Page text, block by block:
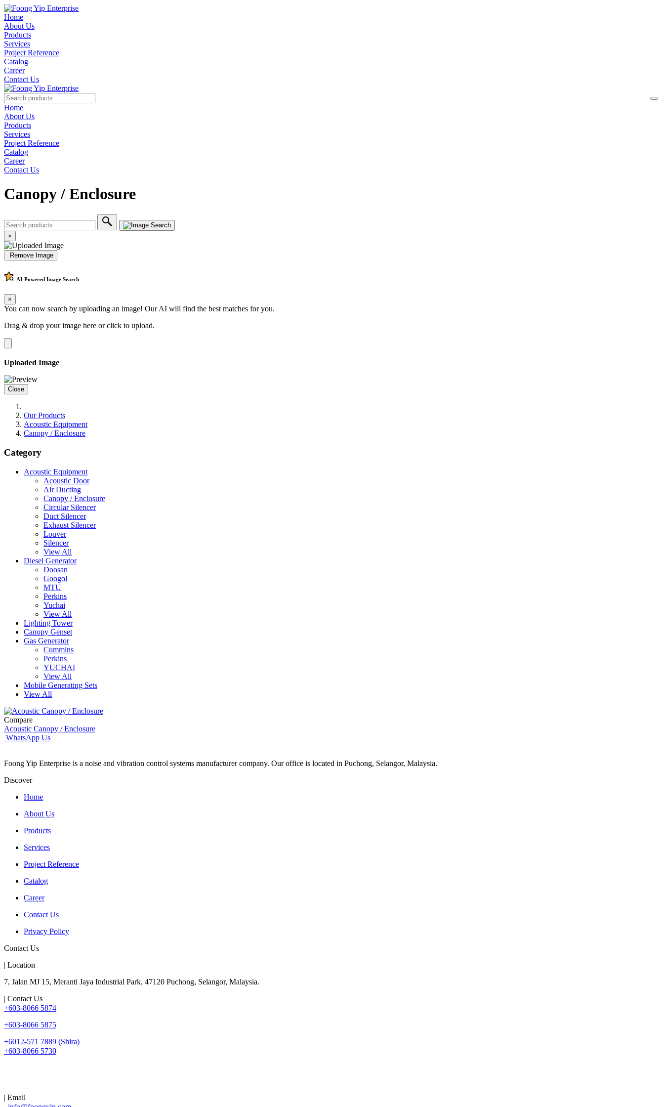
Home
About Us
Products
Services
Project Reference
Catalog
Career
Contact Us
Home
About Us
Products
Services
Project Reference
Catalog
Career
Contact Us
Canopy / Enclosure
×
Remove Image
AI-Powered Image Search
×
You can now search by uploading an image! Our AI will find the best matches for you.
Drag & drop your image here orclick to upload.
Uploaded Image
Close
Our Products
Acoustic Equipment
Canopy / Enclosure
Category
Acoustic Equipment
Acoustic Door
Air Ducting
Canopy / Enclosure
Circular Silencer
Duct Silencer
Exhaust Silencer
Louver
Silencer
View All
Diesel Generator
Doosan
Googol
MTU
Perkins
Yuchai
View All
Lighting Tower
Canopy Genset
Gas Generator
Cummins
Perkins
YUCHAI
View All
Mobile Generating Sets
View All
Compare
Acoustic Canopy / Enclosure
WhatsApp Us
Foong Yip Enterprise is a noise and vibration control systems manufacturer company. Our office is located in Puchong, Selangor, Malaysia.
Discover
Home
About Us
Products
Services
Project Reference
Catalog
Career
Contact Us
Privacy Policy
Contact Us
| Location
7, Jalan MJ 15, Meranti Jaya Industrial Park, 47120 Puchong, Selangor, Malaysia.
| Contact Us
+603-8066 5874
+603-8066 5875
+6012-571 7889 (Shira)
+603-8066 5730
| Email